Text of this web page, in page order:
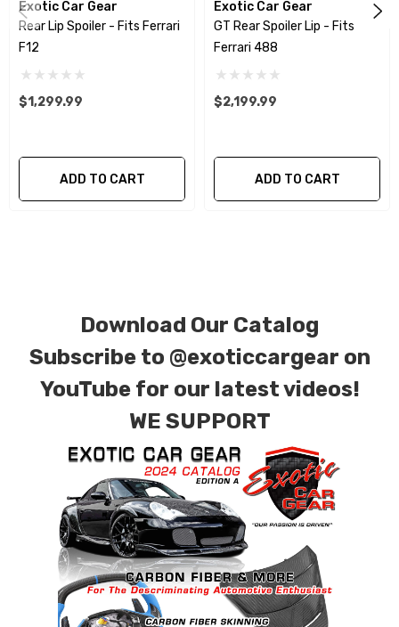
patterns. All components can be special ordered in
various patterns of 1 x 1 (3k plain weave), 2 x 2 (3k twill
for production. Custom Carbon/Kevlar color
contact tab with any questions or special requests.
Exotic Car Gear
Rear Lip Spoiler - Fits Ferrari
F12
$1,299.99
ADD TO CART
Exotic Car Gear
GT Rear Spoiler Lip - Fits
Ferrari 488
$2,199.99
ADD TO CART
Download Our Catalog
Subscribe to @exoticcargear on
YouTube for our latest videos!
WE SUPPORT